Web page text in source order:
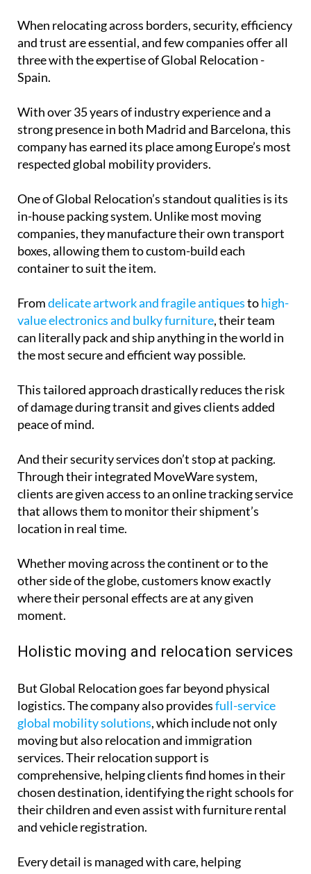
When relocating across borders, security, efficiency
and trust are essential, and few companies offer all
three with the expertise of Global Relocation -
Spain.
With over 35 years of industry experience and a
strong presence in both Madrid and Barcelona, this
company has earned its place among Europe’s most
respected global mobility providers.
One of Global Relocation’s standout qualities is its
in-house packing system. Unlike most moving
companies, they manufacture their own transport
boxes, allowing them to custom-build each
container to suit the item.
Fromdelicate artwork and fragile antiquestohigh-
value electronics and bulky furniture, their team
can literally pack and ship anything in the world in
the most secure and efficient way possible.
This tailored approach drastically reduces the risk
of damage during transit and gives clients added
peace of mind.
And their security services don’t stop at packing.
Through their integrated MoveWare system,
clients are given access to an online tracking service
that allows them to monitor their shipment’s
location in real time.
Whether moving across the continent or to the
other side of the globe, customers know exactly
where their personal effects are at any given
moment.
Holistic moving and relocation services
But Global Relocation goes far beyond physical
logistics. The company also providesfull-service
global mobility solutions, which include not only
moving but also relocation and immigration
services. Their relocation support is
comprehensive, helping clients find homes in their
chosen destination, identifying the right schools for
their children and even assist with furniture rental
and vehicle registration.
Every detail is managed with care, helping